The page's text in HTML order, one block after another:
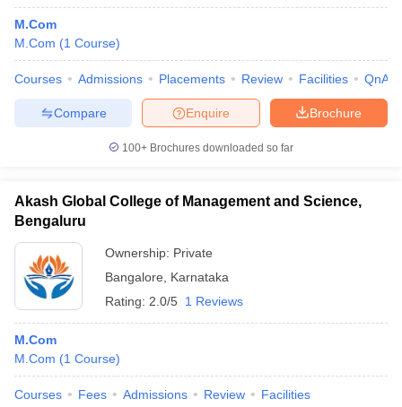
M.Com
M.Com (1 Course)
Courses Admissions Placements Review Facilities QnA
Brochure
Enquire
Compare
100+ Brochures downloaded so far
Akash Global College of Management and Science,
Bengaluru
Ownership: Private
Bangalore
Karnataka
Rating: 2.0/5 1 Reviews
M.Com
M.Com (1 Course)
Courses Fees Admissions Review Facilities